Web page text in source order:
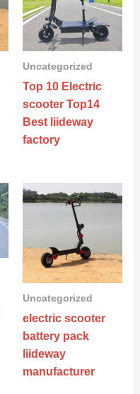
Uncategorized
Top 10 Electric
scooter Top14
Best liideway
factory
Uncategorized
electric scooter
battery pack
liideway
manufacturer